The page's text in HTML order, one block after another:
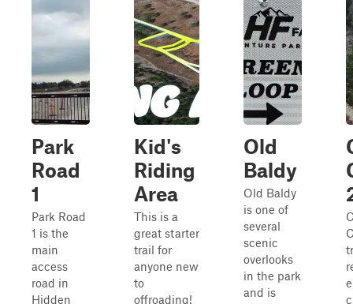
Park
Road
1
Park Road
1 is the
main
access
road in
Hidden
Kid's
Riding
Area
This is a
great starter
trail for
anyone new
to
offroading!
Old
Baldy
Old Baldy
is one of
several
scenic
overlooks
in the park
and is